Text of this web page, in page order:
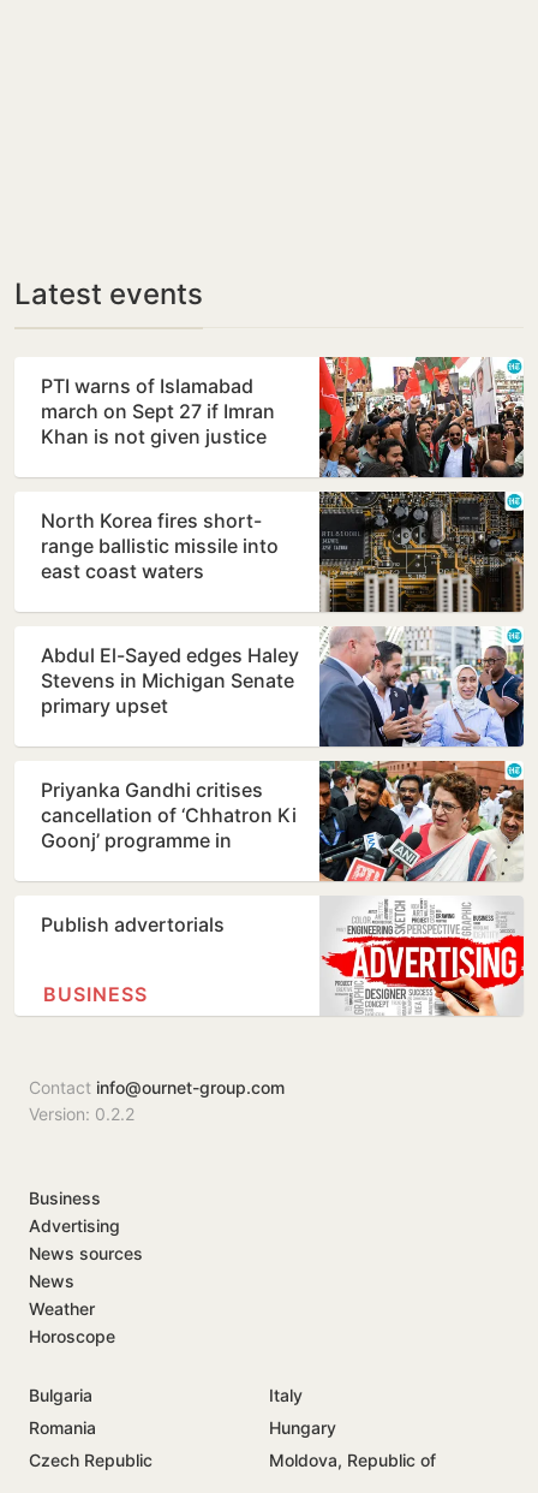
Latest events
PTI warns of Islamabad
march on Sept 27 if Imran
Khan is not given justice
North Korea fires short-
range ballistic missile into
east coast waters
Abdul El-Sayed edges Haley
Stevens in Michigan Senate
primary upset
Priyanka Gandhi critises
cancellation of ‘Chhatron Ki
Goonj’ programme in
Publish advertorials
BUSINESS
Contact info@ournet-group.com
Version: 0.2.2
Business
Advertising
News sources
News
Weather
Horoscope
Bulgaria
Italy
Romania
Hungary
Czech Republic
Moldova, Republic of